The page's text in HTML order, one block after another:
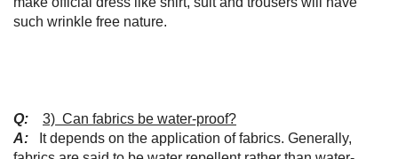
such wrinkle free nature.
Q: 3) Can fabrics be water-proof?
A: It depends on the application of fabrics. Generally,